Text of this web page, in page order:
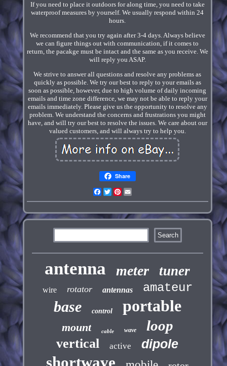
If you need to place it outdoors for along time, you need to take
waterproof measures by yourself. We usually respond within 24
hours.
We recommend that you try again after 3-4 days. Always believe
we can figure things out with communication, if it comes to
return, the pacakge must be intact and the same as you receive. We
will reply you ASAP.
We strive to answer all questions and resolve any problems as
quickly as possible. We try our best to reply to your emails as
soon as possible, however, due to high volume of daily incoming
emails and time zone difference, we may not be able to reply your
emails immediately. Please give us the opportunity to resolve any
problem. We understand the concerns and frustrations you might
have, and will try our best to resolve the issues. We care about our
valued customers, and will always try to help you.
Share
Facebook
TwitterPinterest
antenna meter tuner
wire rotator antennas amateur
base control portable
mount cable wave loop
vertical active dipole
shortwave